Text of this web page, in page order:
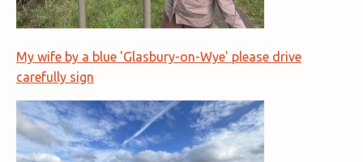
My wife by a blue 'Glasbury-on-Wye' please drive
carefully sign